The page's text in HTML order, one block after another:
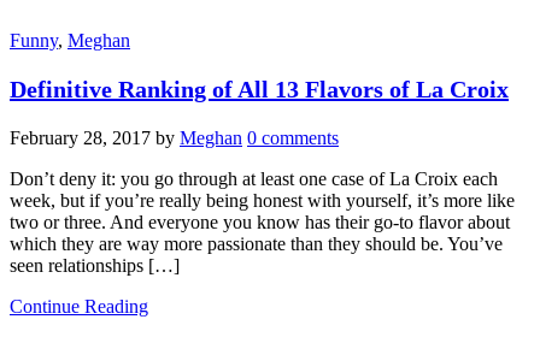
Funny, Meghan
Definitive Ranking of All 13 Flavors of La Croix
February 28, 2017 by Meghan 0 comments
Don’t deny it: you go through at least one case of La Croix each
week, but if you’re really being honest with yourself, it’s more like
two or three. And everyone you know has their go-to flavor about
which they are way more passionate than they should be. You’ve
seen relationships […]
Continue Reading